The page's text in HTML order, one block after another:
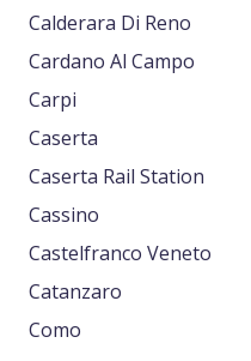
Calderara Di Reno
Cardano Al Campo
Carpi
Caserta
Caserta Rail Station
Cassino
Castelfranco Veneto
Catanzaro
Como